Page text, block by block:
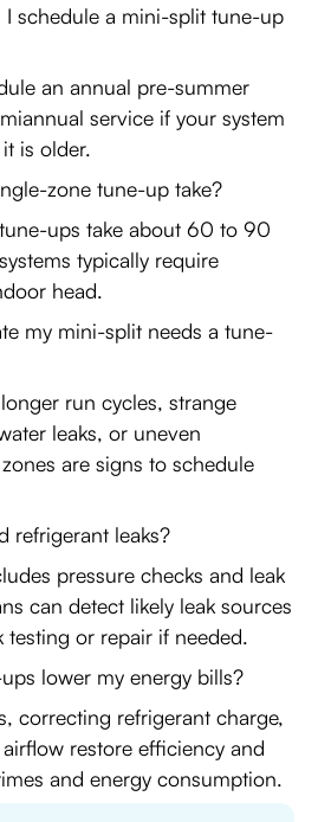
schedule a mini-split tune-up
an annual pre-summer
service if your system
is older.
zone tune-up take?
ups take about 60 to 90
typically require
head.
my mini-split needs a tune-
run cycles, strange
leaks, or uneven
are signs to schedule
refrigerant leaks?
pressure checks and leak
can detect likely leak sources
testing or repair if needed.
lower my energy bills?
correcting refrigerant charge,
restore efficiency and
and energy consumption.